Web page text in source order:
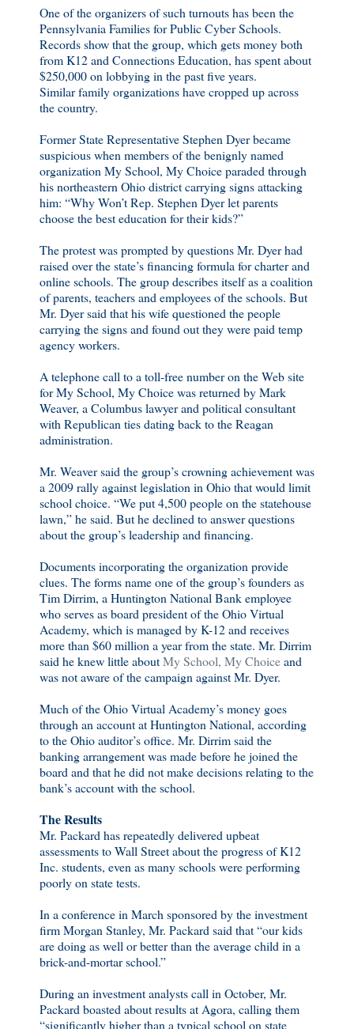
One of the organizers of such turnouts has been the
Pennsylvania Families for Public Cyber Schools.
Records show that the group, which gets money both
from K12 and Connections Education, has spent about
$250,000 on lobbying in the past five years.
Similar family organizations have cropped up across
the country.
Former State Representative Stephen Dyer became
suspicious when members of the benignly named
organization My School, My Choice paraded through
his northeastern Ohio district carrying signs attacking
him: “Why Won’t Rep. Stephen Dyer let parents
choose the best education for their kids?”
The protest was prompted by questions Mr. Dyer had
raised over the state’s financing formula for charter and
online schools. The group describes itself as a coalition
of parents, teachers and employees of the schools. But
Mr. Dyer said that his wife questioned the people
carrying the signs and found out they were paid temp
agency workers.
A telephone call to a toll-free number on the Web site
for My School, My Choice was returned by Mark
Weaver, a Columbus lawyer and political consultant
with Republican ties dating back to the Reagan
administration.
Mr. Weaver said the group’s crowning achievement was
a 2009 rally against legislation in Ohio that would limit
school choice. “We put 4,500 people on the statehouse
lawn,” he said. But he declined to answer questions
about the group’s leadership and financing.
Documents incorporating the organization provide
clues. The forms name one of the group’s founders as
Tim Dirrim, a Huntington National Bank employee
who serves as board president of the Ohio Virtual
Academy, which is managed by K-12 and receives
more than $60 million a year from the state. Mr. Dirrim
said he knew little aboutMy School, My Choiceand
was not aware of the campaign against Mr. Dyer.
Much of the Ohio Virtual Academy’s money goes
through an account at Huntington National, according
to the Ohio auditor’s office. Mr. Dirrim said the
banking arrangement was made before he joined the
board and that he did not make decisions relating to the
bank’s account with the school.
The Results
Mr. Packard has repeatedly delivered upbeat
assessments to Wall Street about the progress of K12
Inc. students, even as many schools were performing
poorly on state tests.
In a conference in March sponsored by the investment
firm Morgan Stanley, Mr. Packard said that “our kids
are doing as well or better than the average child in a
brick-and-mortar school.”
During an investment analysts call in October, Mr.
Packard boasted about results at Agora, calling them
“significantly higher than a typical school on state